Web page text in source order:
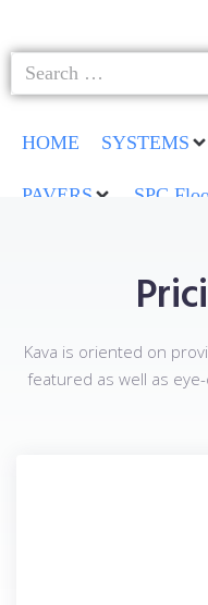
HOME SYSTEMS
PAVERS SPC
Kava is oriented on
featured as well as